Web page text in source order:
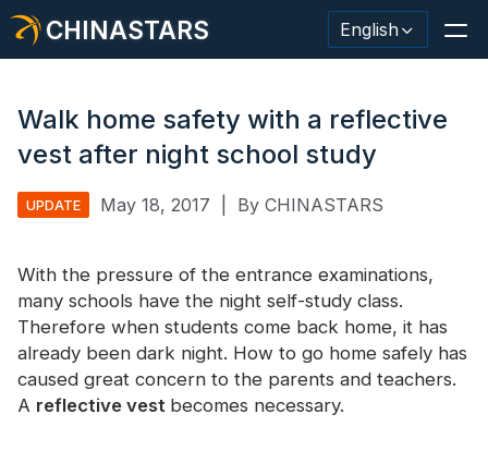
CHINASTARS English
Safety Clothing
Glow In The Dark Material
Industrial Wash Trim
About CHINASTARS
Walk home safety with a reflective
vest after night school study
UPDATE May 18, 2017 By CHINASTARS
With the pressure of the entrance examinations,
many schools have the night self-study class.
Therefore when students come back home, it has
already been dark night. How to go home safely has
caused great concern to the parents and teachers.
A reflective vest becomes necessary.